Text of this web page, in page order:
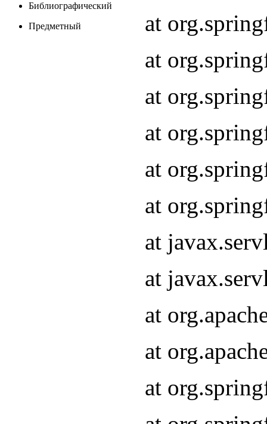
Библиографический
Предметный
at
at
at
at
at
at
at
at
at
at
at